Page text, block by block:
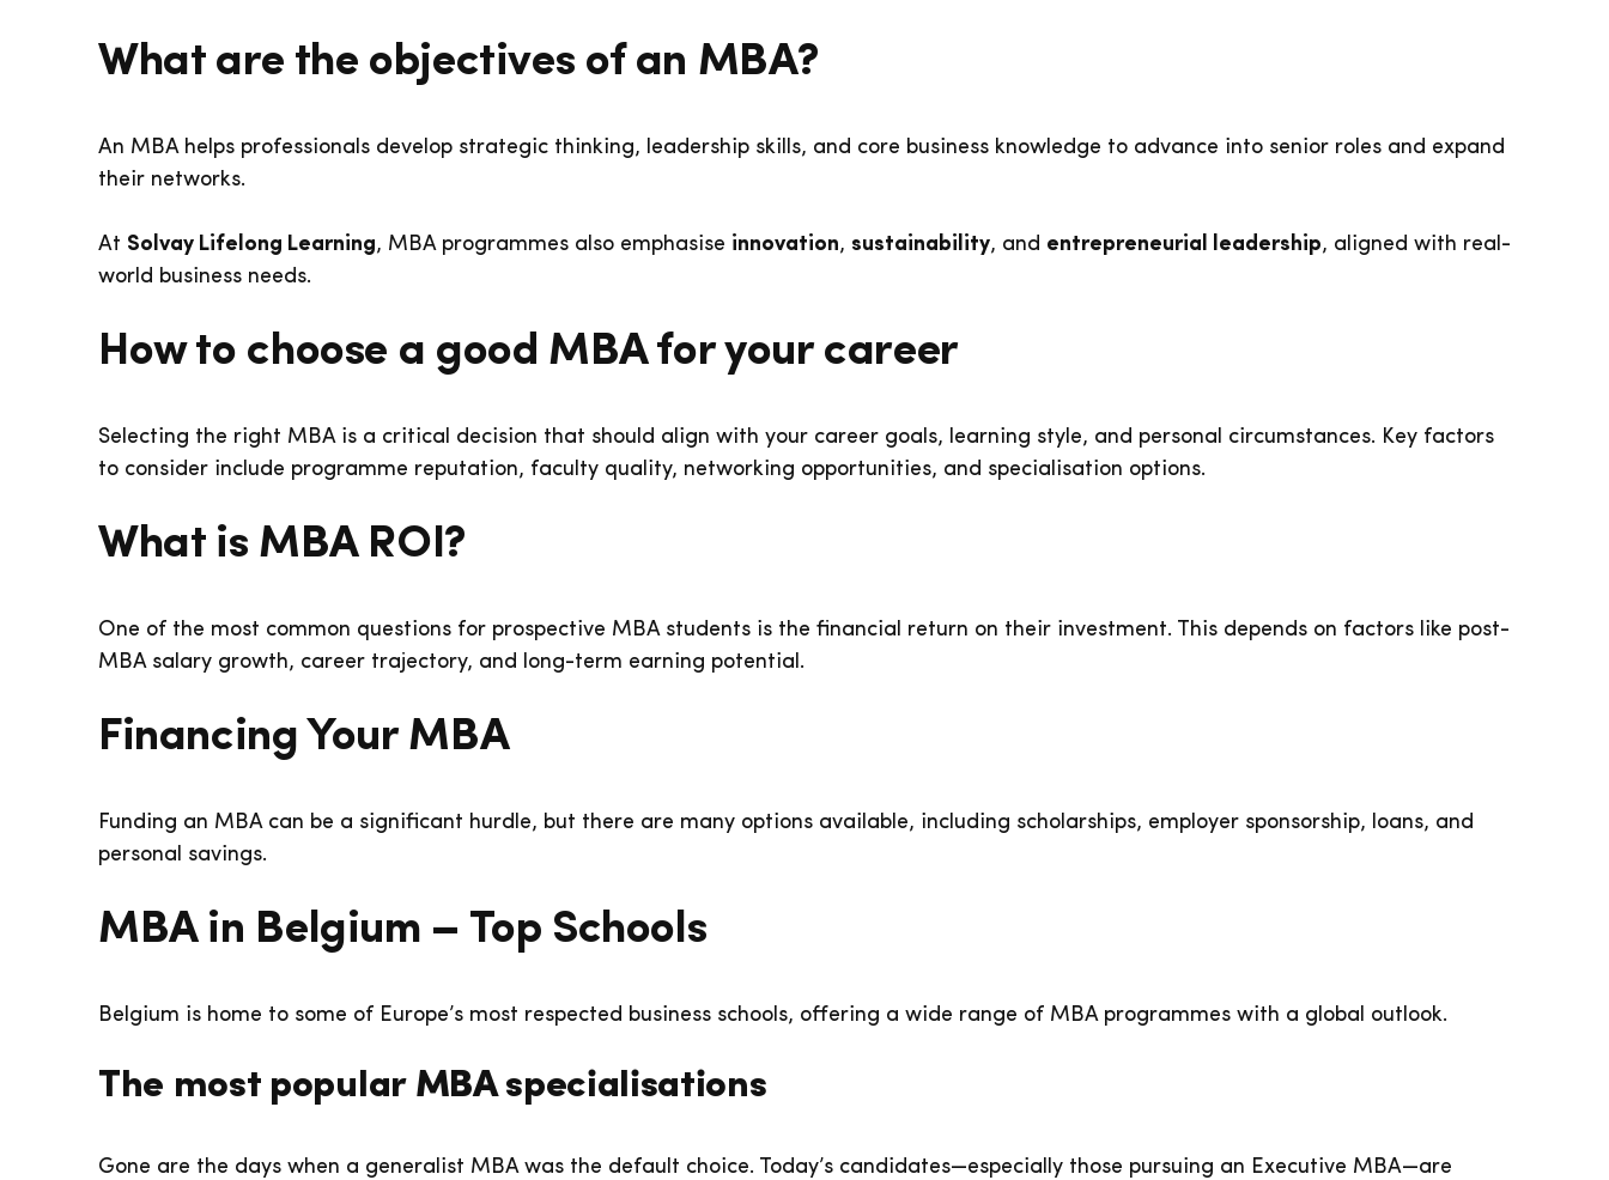
What are the objectives of an MBA?
An MBA helps professionals develop strategic thinking, leadership skills, and core business knowledge to advance into senior roles and expand
their networks.
At Solvay Lifelong Learning, MBA programmes also emphasise innovation, sustainability, and entrepreneurial leadership, aligned with real-
world business needs.
How to choose a good MBA for your career
Selecting the right MBA is a critical decision that should align with your career goals, learning style, and personal circumstances. Key factors
to consider include programme reputation, faculty quality, networking opportunities, and specialisation options.
What is MBA ROI?
One of the most common questions for prospective MBA students is the financial return on their investment. This depends on factors like post-
MBA salary growth, career trajectory, and long-term earning potential.
Financing Your MBA
Funding an MBA can be a significant hurdle, but there are many options available, including scholarships, employer sponsorship, loans, and
personal savings.
MBA in Belgium – Top Schools
Belgium is home to some of Europe’s most respected business schools, offering a wide range of MBA programmes with a global outlook.
The most popular MBA specialisations
Gone are the days when a generalist MBA was the default choice. Today’s candidates—especially those pursuing an Executive MBA—are